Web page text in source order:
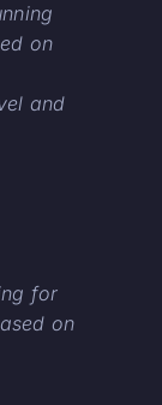
on
and
for
on